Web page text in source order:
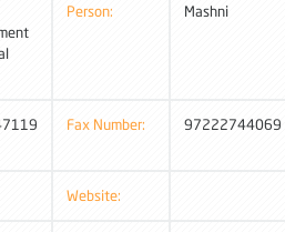
Person:
Mashni
Fax Number: 97222744069
Website: